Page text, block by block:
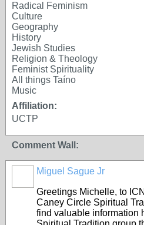
Radical Feminism
Culture
Geography
History
Jewish Studies
Religion & Theology
Feminist Spirituality
All things Taíno
Music
Affiliation:
UCTP
Comment Wall:
Miguel Sague Jr
Greetings Michelle, to
Caney Circle Spiritual
find valuable information